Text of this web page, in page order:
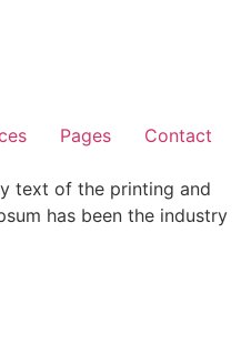
Pages Contact
text of the printing and
has been the industry